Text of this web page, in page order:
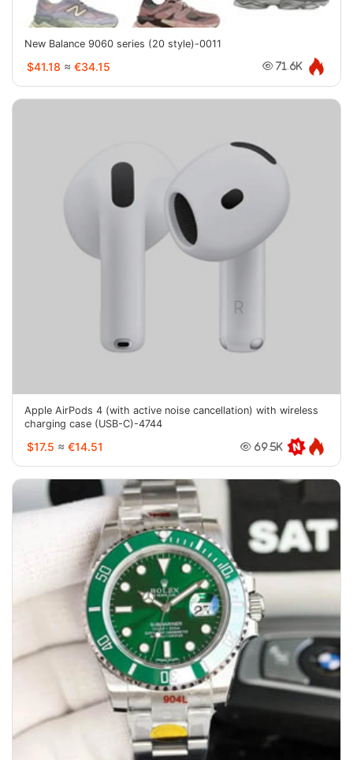
New Balance 9060 series (20 style)-0011
$41.18 ≈ €34.15 71.6K
Apple AirPods 4 (with active noise cancellation) with wireless
charging case (USB-C)-4744
$17.5 ≈ €14.51 69.5K